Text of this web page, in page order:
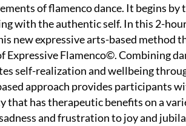
of flamenco dance. It begins
with the authentic self. In this 2-
new expressive arts-based method
Expressive Flamenco©. Combining
self-realization and wellbeing
approach provides participants
that has therapeutic benefits on a
and frustration to joy and